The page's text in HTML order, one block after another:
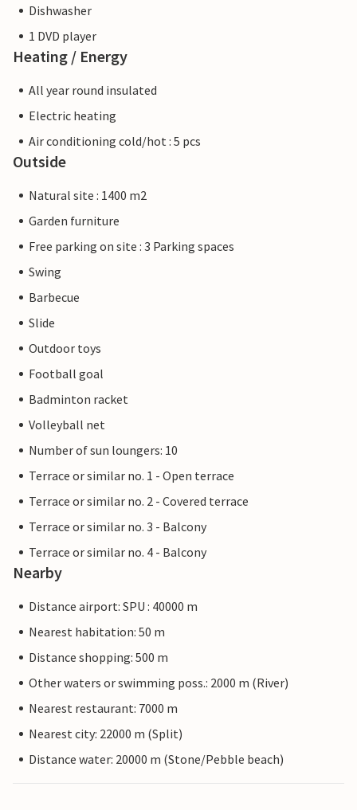
Dishwasher
1 DVD player
Heating / Energy
All year round insulated
Electric heating
Air conditioning cold/hot : 5 pcs
Outside
Natural site : 1400 m2
Garden furniture
Free parking on site : 3 Parking spaces
Swing
Barbecue
Slide
Outdoor toys
Football goal
Badminton racket
Volleyball net
Number of sun loungers: 10
Terrace or similar no. 1 - Open terrace
Terrace or similar no. 2 - Covered terrace
Terrace or similar no. 3 - Balcony
Terrace or similar no. 4 - Balcony
Nearby
Distance airport: SPU : 40000 m
Nearest habitation: 50 m
Distance shopping: 500 m
Other waters or swimming poss.: 2000 m (River)
Nearest restaurant: 7000 m
Nearest city: 22000 m (Split)
Distance water: 20000 m (Stone/Pebble beach)